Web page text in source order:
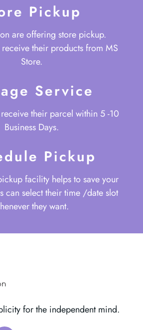
Pickup
are offering store pickup.
their products from MS
Store.
Service
their parcel within 5 -10
Business Days.
Pickup
facility helps to save your
can select their time /date slot
they want.
for the independent mind.